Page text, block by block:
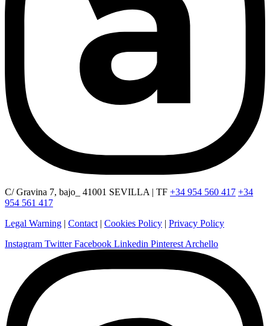
C/ Gravina 7, bajo_ 41001 SEVILLA | TF +34 954 560 417 +34
954 561 417
Legal Warning | Contact | Cookies Policy | Privacy Policy
Instagram Twitter Facebook Linkedin Pinterest Archello